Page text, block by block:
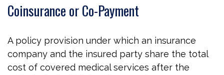
Coinsurance or Co-Payment
A policy provision under which an insurance
company and the insured party share the total
cost of covered medical services after the